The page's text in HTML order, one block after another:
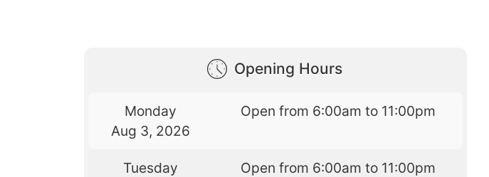
Opening Hours
Monday
Aug 3, 2026
Open from 6:00am to 11:00pm
Tuesday
Open from 6:00am to 11:00pm